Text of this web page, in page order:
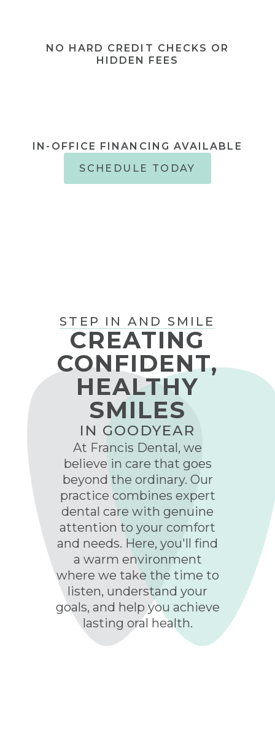
NO HARD CREDIT CHECKS OR
HIDDEN FEES
IN-OFFICE FINANCING AVAILABLE
SCHEDULE TODAY
STEP IN AND SMILE
CREATING
CONFIDENT,
HEALTHY
SMILES
IN GOODYEAR
At Francis Dental, we
believe in care that goes
beyond the ordinary. Our
practice combines expert
dental care with genuine
attention to your comfort
and needs. Here, you'll find
a warm environment
where we take the time to
listen, understand your
goals, and help you achieve
lasting oral health.